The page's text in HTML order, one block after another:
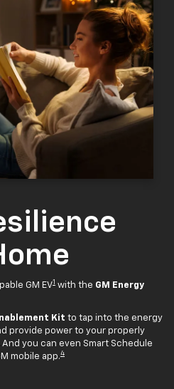
GM EV1 with the GM Energy
Kit to tap into the energy
provide power to your properly
And you can even Smart Schedule
mobile app.4